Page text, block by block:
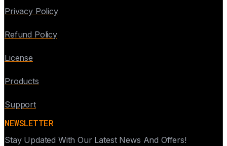
Privacy Policy
Refund Policy
License
Products
Support
NEWSLETTER
Stay Updated With Our Latest News And Offers!